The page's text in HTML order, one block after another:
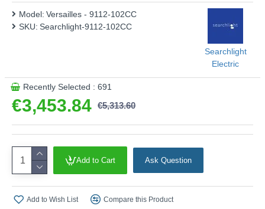
This product is supplied by Searchlight Electric
€3,453.84 €5,313.60
Model: Versailles - 9112-102CC
SKU: Searchlight-9112-102CC
Searchlight
Electric
Recently Selected : 691
Add to Cart Ask Question
Add to Wish List Compare this Product